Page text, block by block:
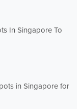
In Singapore To
in Singapore for